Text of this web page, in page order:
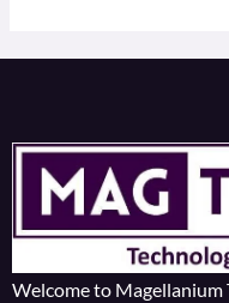
Welcome to Magellanium